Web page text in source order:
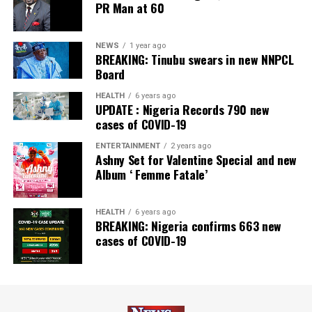
Newspaper; and Best in MSME Trade Finance, 2023 by
Nairametrics. The Bank’s Hybrid Offer was also adjudged
‘Rights Issue/Public Offer of the Year’ at the
Nairametrics
Capital Market Choice Awards 2025.
Zenith Bank has also earned several non-financial
awards, including Most ResponsibleOrganisationin
Africa, Best Company in Transparency and Reporting
and Best Company in Gender Equality and Women
Empowerment at the SERAS CSR Awards Africa 2024.
Post Views:
Facebook
Twitter
WhatsApp
EmailShare
PR Man at 60
NEWS 1 year ago
BREAKING: Tinubu swears in new NNPCL
Board
HEALTH 6 years ago
UPDATE : Nigeria Records 790 new
cases of COVID-19
ENTERTAINMENT 2 years ago
Ashny Set for Valentine Special and new
Album ‘ Femme Fatale’
HEALTH 6 years ago
BREAKING: Nigeria confirms 663 new
cases of COVID-19